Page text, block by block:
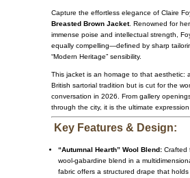
Capture the effortless elegance of Claire
Breasted Brown Jacket. Renowned for
immense poise and intellectual strength,
equally compelling—defined by sharp
“Modern Heritage” sensibility.
This jacket is an homage to that aesthetic:
British sartorial tradition but is cut for the
conversation in 2026. From gallery
through the city, it is the ultimate
Key Features & Design:
“Autumnal Hearth” Wool Blend:Crafted
wool-gabardine blend in a
fabric offers a structured drape that